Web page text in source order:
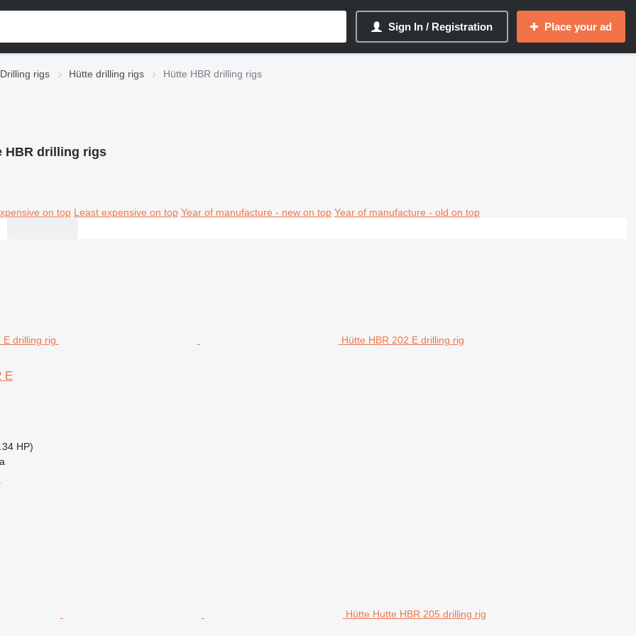
Sign In / Registration Place your ad
Drilling rigs Hütte drilling rigs Hütte HBR drilling rigs
HBR drilling rigs
on top Least expensive on top Year of manufacture - new on top Year of manufacture - old on top
Hütte HBR 202 E drilling rig
E
HP)
Hütte Hutte HBR 205 drilling rig